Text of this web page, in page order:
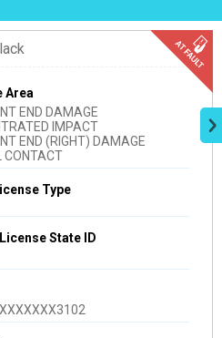
Area
END DAMAGE
IMPACT
END (RIGHT) DAMAGE
CONTACT
Type
State ID